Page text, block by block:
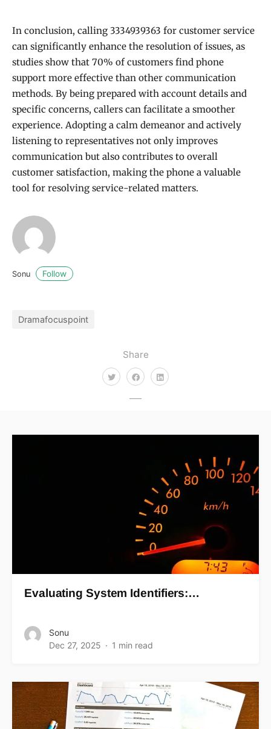
Share
In conclusion, calling 3334939363 for customer service
can significantly enhance the resolution of issues, as
studies show that 70% of customers find phone
support more effective than other communication
methods. By being prepared with account details and
specific concerns, callers can facilitate a smoother
experience. Adopting a calm demeanor and actively
listening to representatives not only improves
communication but also contributes to overall
customer satisfaction, making the phone a valuable
tool for resolving service-related matters.
Sonu Follow
Dramafocuspoint
Evaluating System Identifiers:…
Sonu
Dec 27, 2025
1 min read